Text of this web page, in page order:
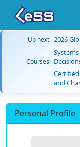
Up next: 2026
Courses:
and
Personal Profile